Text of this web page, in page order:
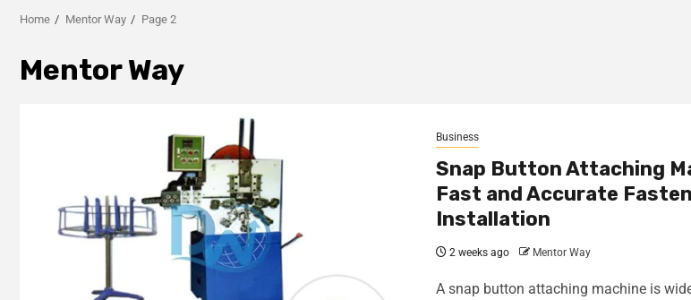
Home Mentor Way Page 2
Mentor Way
Business
Snap Button Attaching
Fast and Accurate
Installation
2 weeks ago Mentor Way
A snap button attaching machine is